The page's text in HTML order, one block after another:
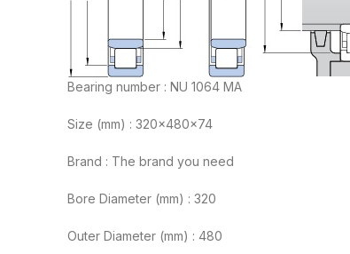
Bearing number : NU 1064 MA
Size (mm) : 320x480x74
Brand : The brand you need
Bore Diameter (mm) : 320
Outer Diameter (mm) : 480